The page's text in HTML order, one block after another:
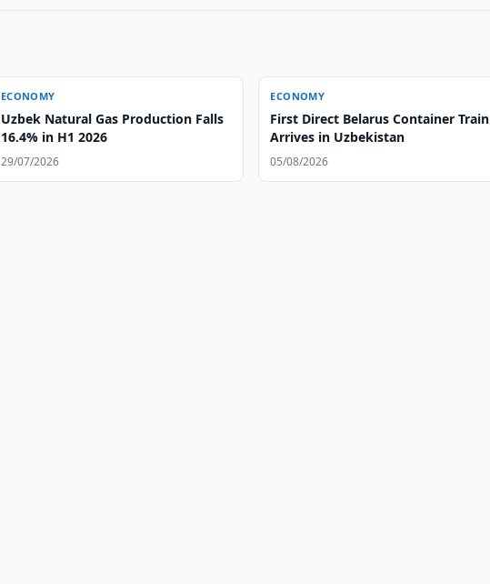
ECONOMY
Uzbek Natural Gas Production Falls
16.4% in H1 2026
29/07/2026
ECONOMY
First Direct Belarus Container Train
Arrives in Uzbekistan
05/08/2026